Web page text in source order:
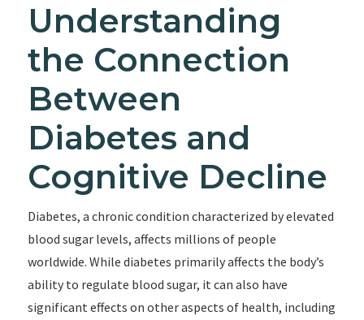
Understanding
the Connection
Between
Diabetes and
Cognitive Decline
Diabetes, a chronic condition characterized by elevated
blood sugar levels, affects millions of people
worldwide. While diabetes primarily affects the body’s
ability to regulate blood sugar, it can also have
significant effects on other aspects of health, including